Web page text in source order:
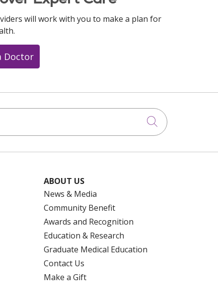
will work with you to make a plan for
Doctor
Click to
ABOUT US
News & Media
Community Benefit
Awards and Recognition
Education & Research
Graduate Medical Education
Contact Us
Make a Gift